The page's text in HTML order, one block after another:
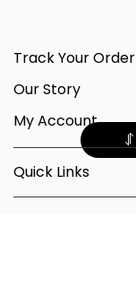
Track Your Order
Our Story
My Account
Quick Links